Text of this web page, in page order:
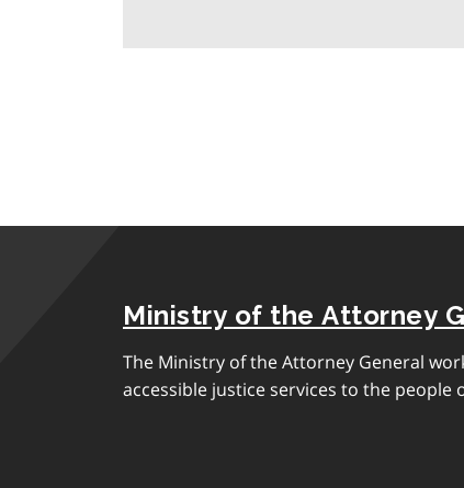
Ministry of the Attorney
The Ministry of the Attorney General
accessible justice services to the people